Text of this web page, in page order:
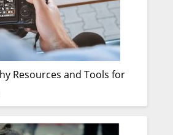
Resources and Tools for